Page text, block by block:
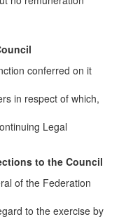
conferred on it
in respect of which,
Legal
to the Council
of the Federation
to the exercise by